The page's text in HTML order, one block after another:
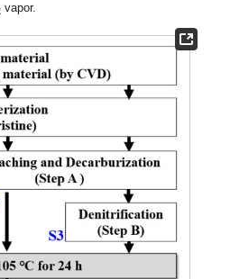
vapor.